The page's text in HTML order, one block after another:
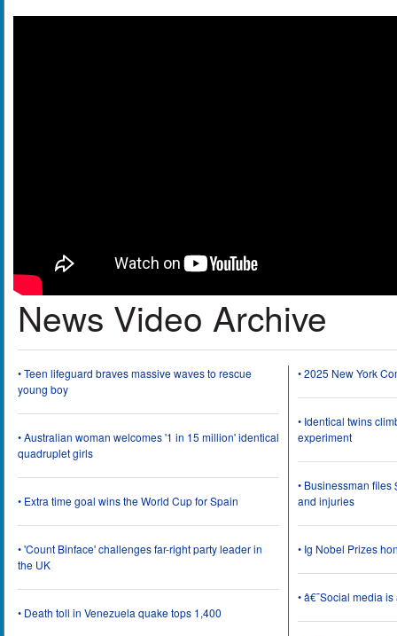
News Video Archive
• Teen lifeguard braves massive waves to rescue
young boy
• Australian woman welcomes '1 in 15 million' identical
quadruplet girls
• Extra time goal wins the World Cup for Spain
• 'Count Binface' challenges far-right party leader in
the UK
• Death toll in Venezuela quake tops 1,400
• 2025 New York
• Identical twins
experiment
• Businessman
and injuries
• Ig Nobel Prizes
• â€˜Social media